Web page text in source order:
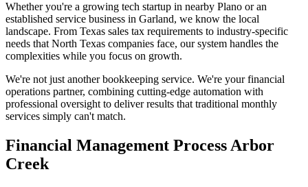
Whether you're a growing tech startup in nearby Plano or an
established service business in Garland, we know the local
landscape. From Texas sales tax requirements to industry-specific
needs that North Texas companies face, our system handles the
complexities while you focus on growth.
We're not just another bookkeeping service. We're your financial
operations partner, combining cutting-edge automation with
professional oversight to deliver results that traditional monthly
services simply can't match.
Financial Management Process Arbor
Creek